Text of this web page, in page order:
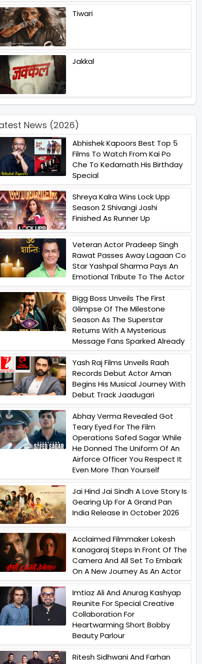
Tiwari
Jakkal
News (2026)
Abhishek Kapoors Best Top 5
Films To Watch From Kai Po
Che To Kedarnath His Birthday
Special
Shreya Kalra Wins Lock Upp
Season 2 Shivangi Joshi
Finished As Runner Up
Veteran Actor Pradeep Singh
Rawat Passes Away Lagaan Co
Star Yashpal Sharma Pays An
Emotional Tribute To The Actor
Bigg Boss Unveils The First
Glimpse Of The Milestone
Season As The Superstar
Returns With A Mysterious
Message Fans Sparked Already
Yash Raj Films Unveils Raah
Records Debut Actor Aman
Begins His Musical Journey With
Debut Track Jaadugari
Abhay Verma Revealed Got
Teary Eyed For The Film
Operations Safed Sagar While
He Donned The Uniform Of An
Airforce Officer You Respect It
Even More Than Yourself
Jai Hind Jai Sindh A Love Story Is
Gearing Up For A Grand Pan
India Release In October 2026
Acclaimed Filmmaker Lokesh
Kanagaraj Steps In Front Of The
Camera And All Set To Embark
On A New Journey As An Actor
Imtiaz Ali And Anurag Kashyap
Reunite For Special Creative
Collaboration For
Heartwarming Short Bobby
Beauty Parlour
Ritesh Sidhwani And Farhan